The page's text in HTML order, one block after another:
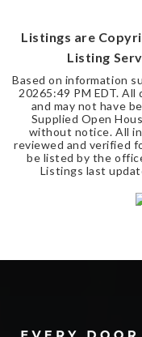
Listings are
Listing
Based on information
20265:49 PM EDT. All
and may not have
Supplied Open
without notice. All
reviewed and verified
be listed by the
Listings last